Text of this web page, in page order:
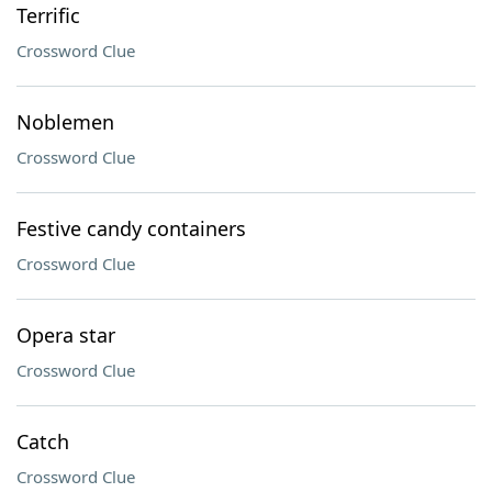
Terrific
Crossword Clue
Noblemen
Crossword Clue
Festive candy containers
Crossword Clue
Opera star
Crossword Clue
Catch
Crossword Clue